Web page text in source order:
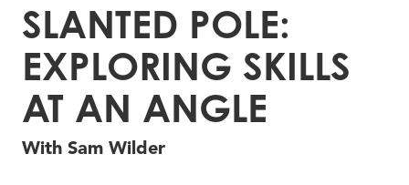
SLANTED POLE:
EXPLORING SKILLS
AT AN ANGLE
With Sam Wilder